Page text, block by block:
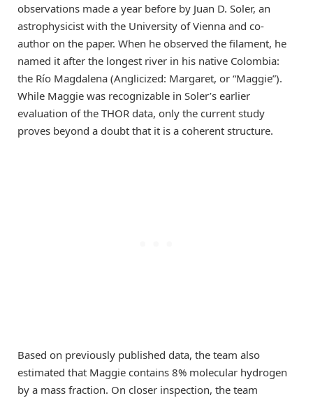
observations made a year before by Juan D. Soler, an
astrophysicist with the University of Vienna and co-
author on the paper. When he observed the filament, he
named it after the longest river in his native Colombia:
the Río Magdalena (Anglicized: Margaret, or “Maggie”).
While Maggie was recognizable in Soler’s earlier
evaluation of the THOR data, only the current study
proves beyond a doubt that it is a coherent structure.
Based on previously published data, the team also
estimated that Maggie contains 8% molecular hydrogen
by a mass fraction. On closer inspection, the team